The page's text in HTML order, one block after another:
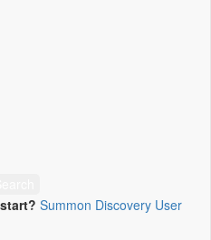
Summon Discovery User